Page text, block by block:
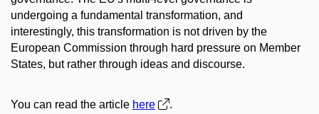
undergoing a fundamental transformation, and
interestingly, this transformation is not driven by the
European Commission through hard pressure on Member
States, but rather through ideas and discourse.
You can read the article here .